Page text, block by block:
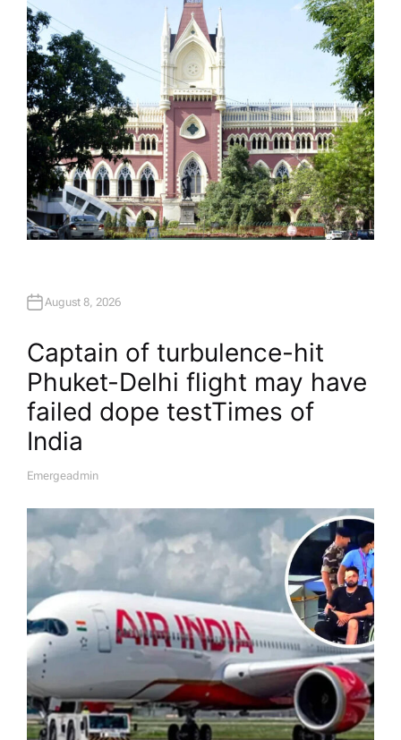
O
R
August 8, 2026
Captain of turbulence-hit
Phuket-Delhi flight may have
failed dope test​Times of
India
A
H
R
Emergeadmin